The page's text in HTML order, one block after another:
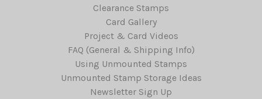
Clearance Stamps
Card Gallery
Project & Card Videos
FAQ (General & Shipping Info)
Using Unmounted Stamps
Unmounted Stamp Storage Ideas
Newsletter Sign Up